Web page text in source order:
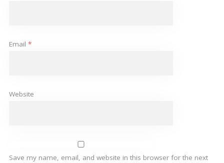
Email *
Website
Save my name, email, and website in this browser for the next